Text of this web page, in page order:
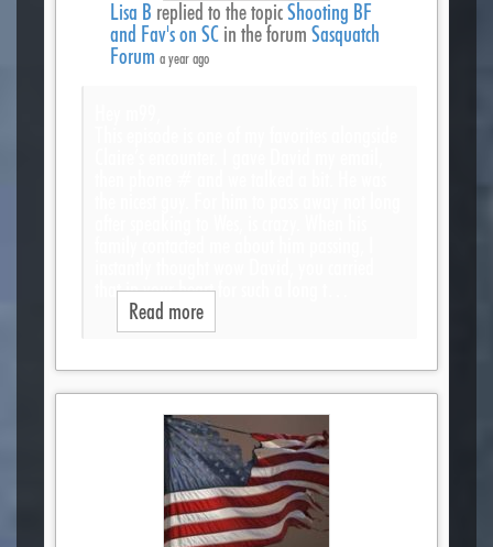
Lisa B replied to the topicShooting BF
and Fav's on SC in the forum Sasquatch
Forum a year ago
that in your heart for such a long t…
Read more